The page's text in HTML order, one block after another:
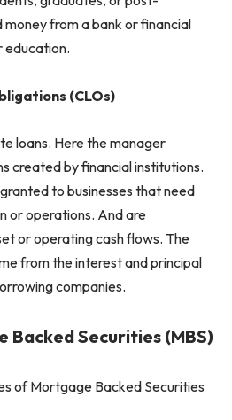
from a bank or financial
education.
(CLOs)
loans. Here the manager
created by financial institutions.
to businesses that need
or operations. And are
or operating cash flows. The
from the interest and principal
companies.
Securities (MBS)
of Mortgage Backed Securities